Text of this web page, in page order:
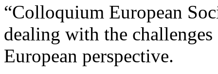
“Colloquium European
dealing with the
European perspective.